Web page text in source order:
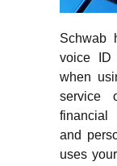
Schwab
voice ID
when
service
financial
and
uses